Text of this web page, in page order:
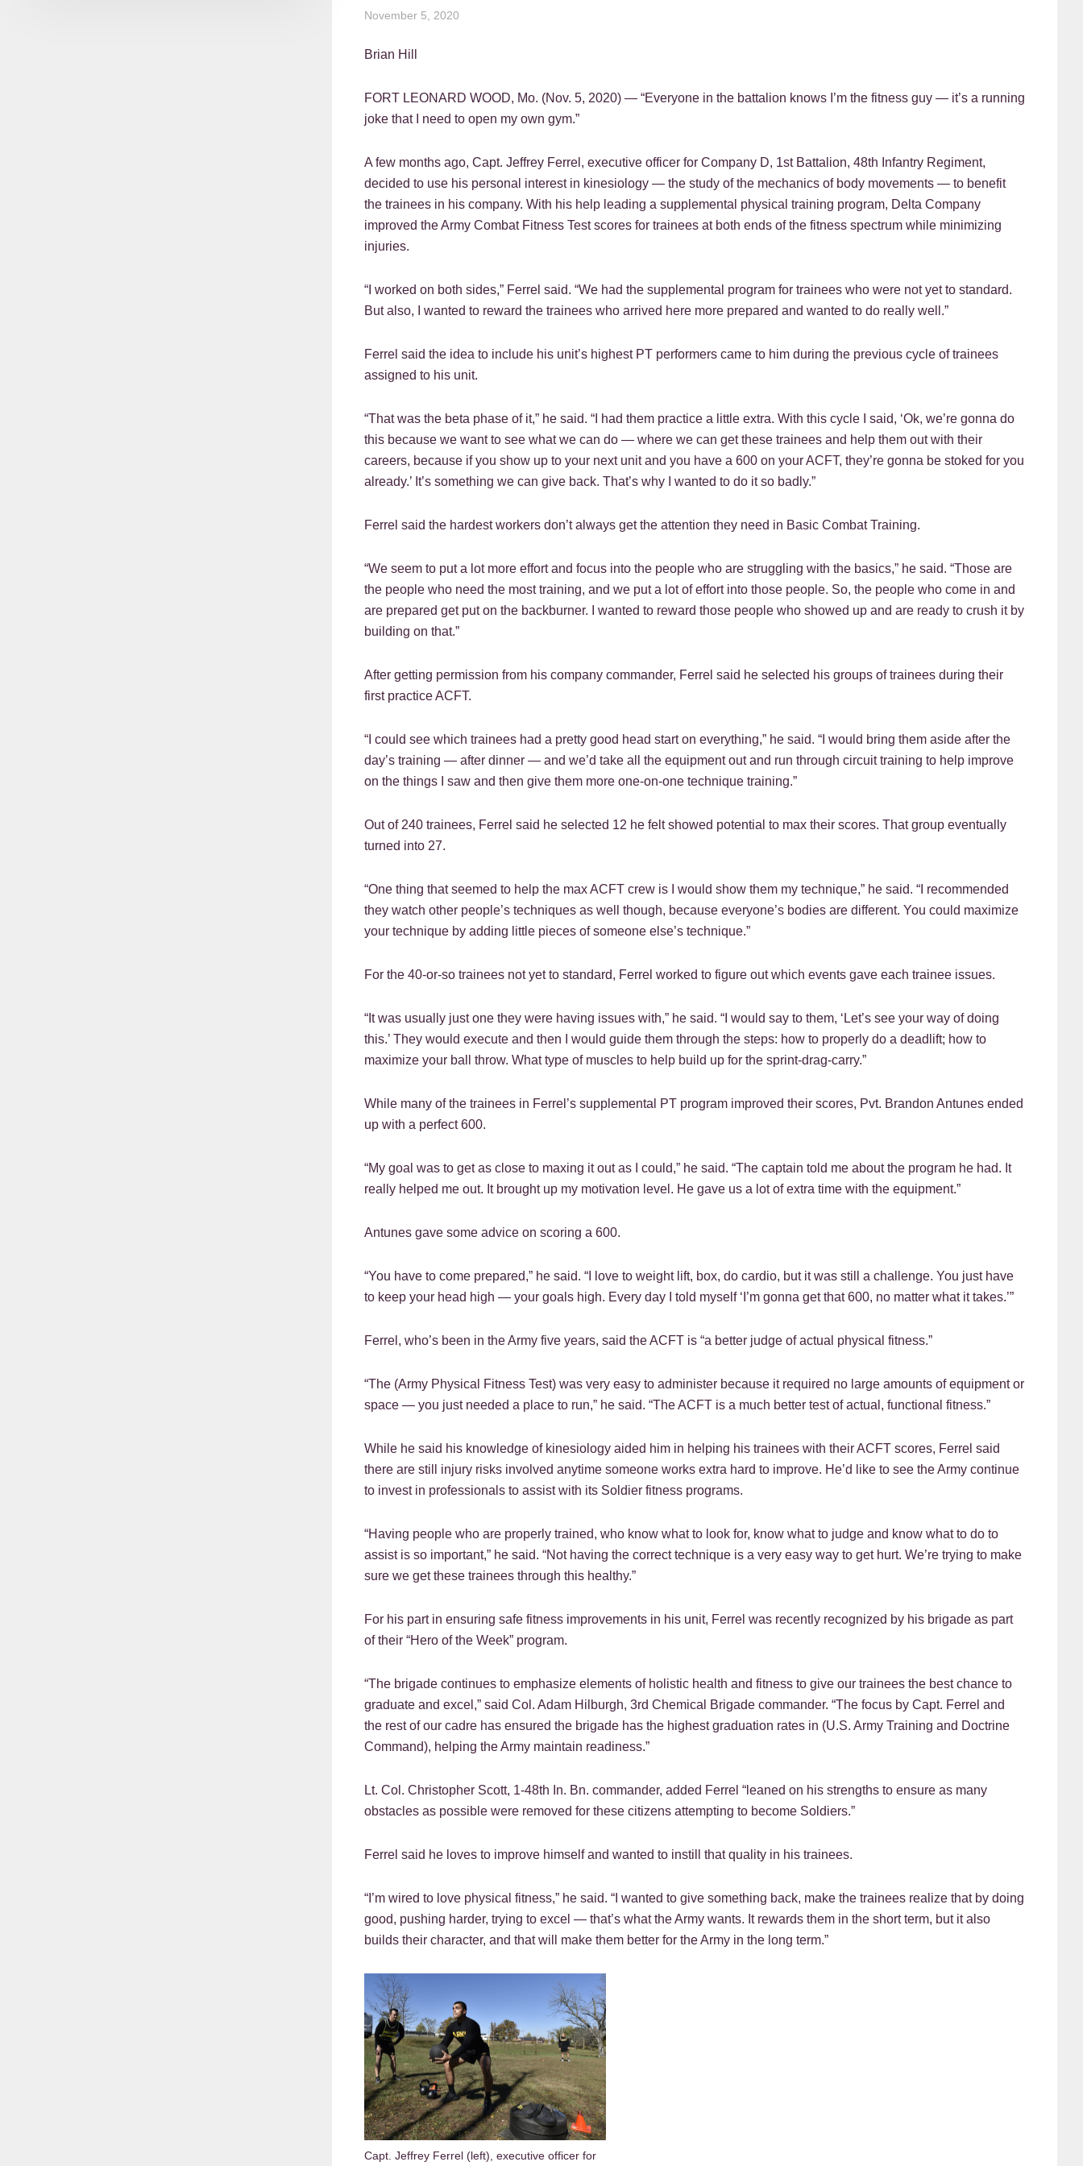
November 5, 2020
Brian Hill
FORT LEONARD WOOD, Mo. (Nov. 5, 2020) — “Everyone in the battalion knows I’m the fitness guy — it’s a running
joke that I need to open my own gym.”
A few months ago, Capt. Jeffrey Ferrel, executive officer for Company D, 1st Battalion, 48th Infantry Regiment,
decided to use his personal interest in kinesiology — the study of the mechanics of body movements — to benefit
the trainees in his company. With his help leading a supplemental physical training program, Delta Company
improved the Army Combat Fitness Test scores for trainees at both ends of the fitness spectrum while minimizing
injuries.
“I worked on both sides,” Ferrel said. “We had the supplemental program for trainees who were not yet to standard.
But also, I wanted to reward the trainees who arrived here more prepared and wanted to do really well.”
Ferrel said the idea to include his unit’s highest PT performers came to him during the previous cycle of trainees
assigned to his unit.
“That was the beta phase of it,” he said. “I had them practice a little extra. With this cycle I said, ‘Ok, we’re gonna do
this because we want to see what we can do — where we can get these trainees and help them out with their
careers, because if you show up to your next unit and you have a 600 on your ACFT, they’re gonna be stoked for you
already.’ It’s something we can give back. That’s why I wanted to do it so badly.”
Ferrel said the hardest workers don’t always get the attention they need in Basic Combat Training.
“We seem to put a lot more effort and focus into the people who are struggling with the basics,” he said. “Those are
the people who need the most training, and we put a lot of effort into those people. So, the people who come in and
are prepared get put on the backburner. I wanted to reward those people who showed up and are ready to crush it by
building on that.”
After getting permission from his company commander, Ferrel said he selected his groups of trainees during their
first practice ACFT.
“I could see which trainees had a pretty good head start on everything,” he said. “I would bring them aside after the
day’s training — after dinner — and we’d take all the equipment out and run through circuit training to help improve
on the things I saw and then give them more one-on-one technique training.”
Out of 240 trainees, Ferrel said he selected 12 he felt showed potential to max their scores. That group eventually
turned into 27.
“One thing that seemed to help the max ACFT crew is I would show them my technique,” he said. “I recommended
they watch other people’s techniques as well though, because everyone’s bodies are different. You could maximize
your technique by adding little pieces of someone else’s technique.”
For the 40-or-so trainees not yet to standard, Ferrel worked to figure out which events gave each trainee issues.
“It was usually just one they were having issues with,” he said. “I would say to them, ‘Let’s see your way of doing
this.’ They would execute and then I would guide them through the steps: how to properly do a deadlift; how to
maximize your ball throw. What type of muscles to help build up for the sprint-drag-carry.”
While many of the trainees in Ferrel’s supplemental PT program improved their scores, Pvt. Brandon Antunes ended
up with a perfect 600.
“My goal was to get as close to maxing it out as I could,” he said. “The captain told me about the program he had. It
really helped me out. It brought up my motivation level. He gave us a lot of extra time with the equipment.”
Antunes gave some advice on scoring a 600.
“You have to come prepared,” he said. “I love to weight lift, box, do cardio, but it was still a challenge. You just have
to keep your head high — your goals high. Every day I told myself ‘I’m gonna get that 600, no matter what it takes.’”
Ferrel, who’s been in the Army five years, said the ACFT is “a better judge of actual physical fitness.”
“The (Army Physical Fitness Test) was very easy to administer because it required no large amounts of equipment or
space — you just needed a place to run,” he said. “The ACFT is a much better test of actual, functional fitness.”
While he said his knowledge of kinesiology aided him in helping his trainees with their ACFT scores, Ferrel said
there are still injury risks involved anytime someone works extra hard to improve. He’d like to see the Army continue
to invest in professionals to assist with its Soldier fitness programs.
“Having people who are properly trained, who know what to look for, know what to judge and know what to do to
assist is so important,” he said. “Not having the correct technique is a very easy way to get hurt. We’re trying to make
sure we get these trainees through this healthy.”
For his part in ensuring safe fitness improvements in his unit, Ferrel was recently recognized by his brigade as part
of their “Hero of the Week” program.
“The brigade continues to emphasize elements of holistic health and fitness to give our trainees the best chance to
graduate and excel,” said Col. Adam Hilburgh, 3rd Chemical Brigade commander. “The focus by Capt. Ferrel and
the rest of our cadre has ensured the brigade has the highest graduation rates in (U.S. Army Training and Doctrine
Command), helping the Army maintain readiness.”
Lt. Col. Christopher Scott, 1-48th In. Bn. commander, added Ferrel “leaned on his strengths to ensure as many
obstacles as possible were removed for these citizens attempting to become Soldiers.”
Ferrel said he loves to improve himself and wanted to instill that quality in his trainees.
“I’m wired to love physical fitness,” he said. “I wanted to give something back, make the trainees realize that by doing
good, pushing harder, trying to excel — that’s what the Army wants. It rewards them in the short term, but it also
builds their character, and that will make them better for the Army in the long term.”
Capt. Jeffrey Ferrel (left), executive officer for